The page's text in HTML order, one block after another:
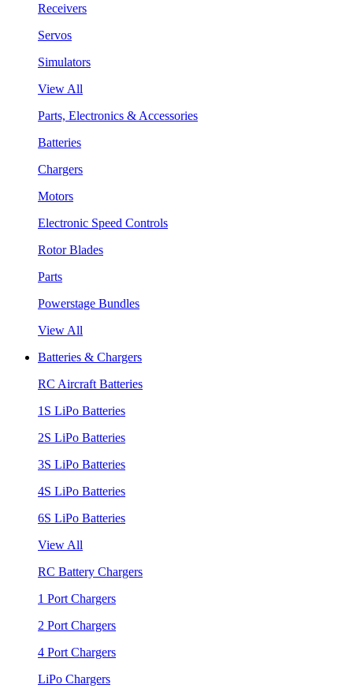
Receivers
Servos
Simulators
View All
Parts, Electronics & Accessories
Batteries
Chargers
Motors
Electronic Speed Controls
Rotor Blades
Parts
Powerstage Bundles
View All
Batteries & Chargers
RC Aircraft Batteries
1S LiPo Batteries
2S LiPo Batteries
3S LiPo Batteries
4S LiPo Batteries
6S LiPo Batteries
View All
RC Battery Chargers
1 Port Chargers
2 Port Chargers
4 Port Chargers
LiPo Chargers